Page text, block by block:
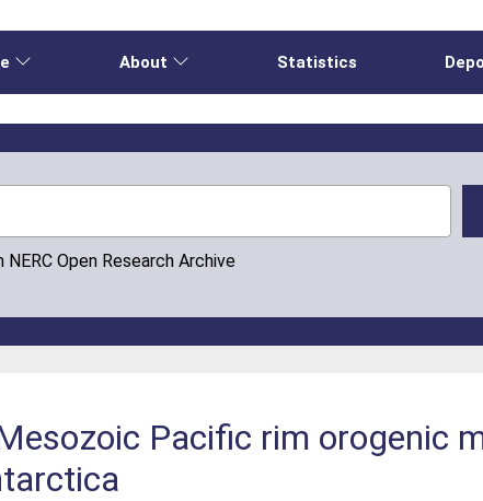
About Statistics
Open Research Archive
Pacific rim orogenic